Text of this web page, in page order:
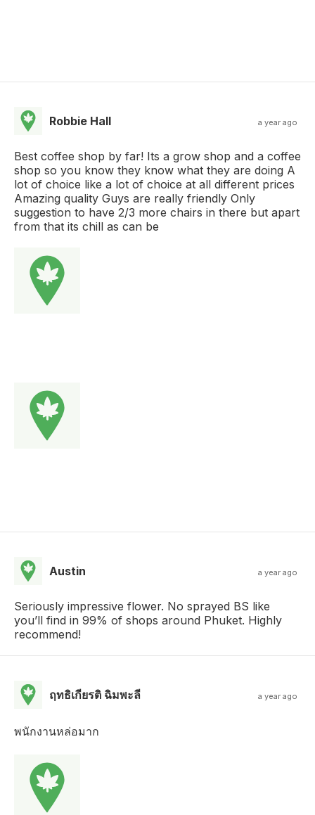
Robbie Hall a year ago
Best coffee shop by far! Its a grow shop and a coffee
shop so you know they know what they are doing A
lot of choice like a lot of choice at all different prices
Amazing quality Guys are really friendly Only
suggestion to have 2/3 more chairs in there but apart
from that its chill as can be
Austin a year ago
Seriously impressive flower. No sprayed BS like
you’ll find in 99% of shops around Phuket. Highly
recommend!
ฤทธิเกียรติ ฉิมพะลี a year ago
พนักงานหล่อมาก